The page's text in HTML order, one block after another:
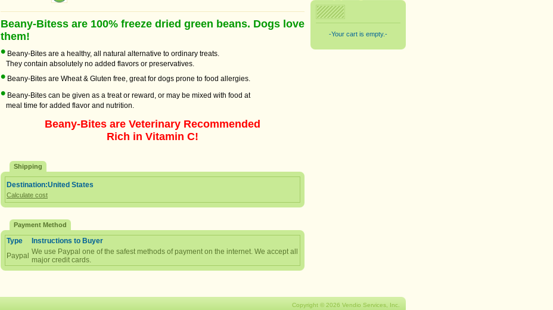
Beany-Bitess are 100% freeze dried green beans. Dogs love
them!
• Beany-Bites are a healthy, all natural alternative to ordinary treats.
They contain absolutely no added flavors or preservatives.
• Beany-Bites are Wheat & Gluten free, great for dogs prone to food allergies.
• Beany-Bites can be given as a treat or reward, or may be mixed with food at
meal time for added flavor and nutrition.
Beany-Bites are Veterinary Recommended
Rich in Vitamin C!
Shipping
Destination:United States
Calculate cost
Payment Method
Type
Instructions to Buyer
Paypal We use Paypal one of the safest methods of payment on the internet. We accept all
major credit cards.
-Your cart is empty.-
Copyright © 2026 Vendio Services, Inc.